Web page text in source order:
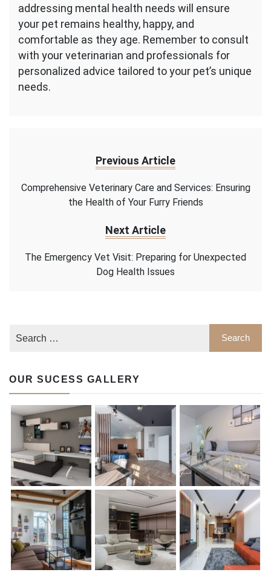
addressing mental health needs will ensure
your pet remains healthy, happy, and
comfortable as they age. Remember to consult
with your veterinarian and professionals for
personalized advice tailored to your pet’s unique
needs.
Previous Article
Comprehensive Veterinary Care and Services: Ensuring
the Health of Your Furry Friends
Next Article
The Emergency Vet Visit: Preparing for Unexpected
Dog Health Issues
OUR SUCESS GALLERY